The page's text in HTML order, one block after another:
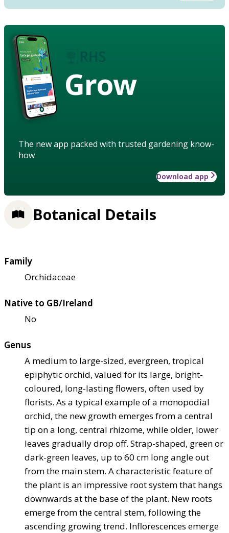
Grow
The new app packed with trusted gardening know-
how
Download app
Botanical Details
Family
Orchidaceae
Native to GB/Ireland
No
Genus
A medium to large-sized, evergreen, tropical
epiphytic orchid, valued for its large, bright-
coloured, long-lasting flowers, often used by
florists. As a typical example of a monopodial
orchid, the new growth emerges from a central
tip on a long, central rhizome, while older, lower
leaves gradually drop off. Strap-shaped, green or
dark-green leaves, up to 60 cm long angle out
from the main stem. A characteristic feature of
the plant is an impressive root system that hangs
downwards at the base of the plant. New roots
emerge from the central stem, following the
ascending growing trend. Inflorescences emerge